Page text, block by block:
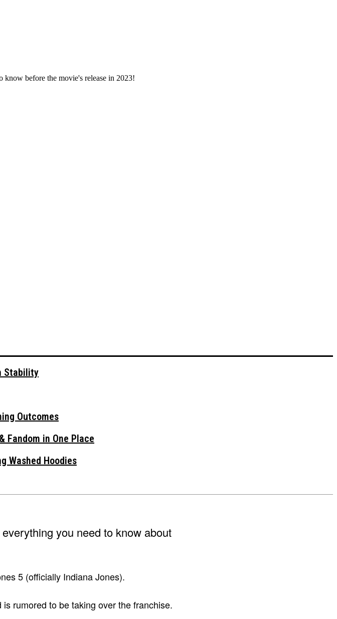
Stability
Outcomes
Fandom in One Place
Washed Hoodies
you need to know about
5 (officially Indiana Jones).
is rumored to be taking over the franchise.